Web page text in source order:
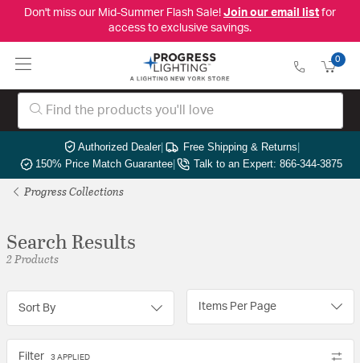
Don't miss our Mid-Summer Flash Sale! Join our email listfor
access to exclusive savings.
0
Authorized Dealer| Free Shipping & Returns|
150% Price Match Guarantee| Talk to an Expert: 866-344-3875
Progress Collections
Search Results
2 Products
Sort By Items Per Page
Filter 3 APPLIED